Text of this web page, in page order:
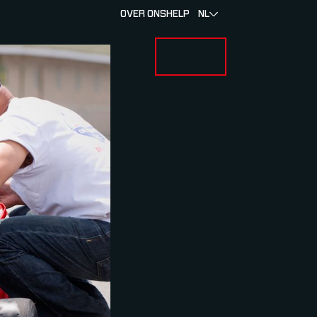
FOR RACERS & ATLETENSUBMENU FOR OVER MYLAPS
OVER ONSHELP NL